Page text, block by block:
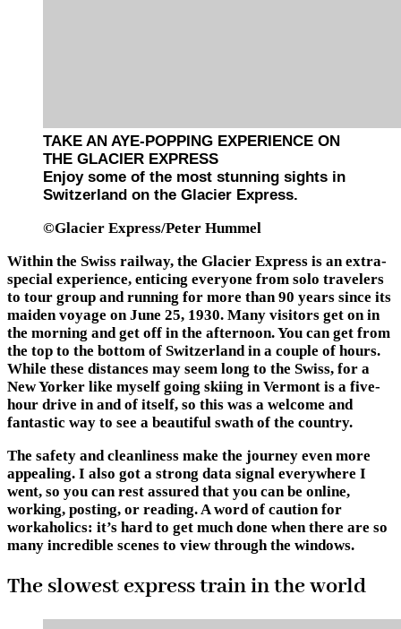
TAKE AN AYE-POPPING EXPERIENCE ON
THE GLACIER EXPRESS
Enjoy some of the most stunning sights in
Switzerland on the Glacier Express.
©Glacier Express/Peter Hummel
Within the Swiss railway, the Glacier Express is an extra-
special experience, enticing everyone from solo travelers
to tour group and running for more than 90 years since its
maiden voyage on June 25, 1930. Many visitors get on in
the morning and get off in the afternoon. You can get from
the top to the bottom of Switzerland in a couple of hours.
While these distances may seem long to the Swiss, for a
New Yorker like myself going skiing in Vermont is a five-
hour drive in and of itself, so this was a welcome and
fantastic way to see a beautiful swath of the country.
The safety and cleanliness make the journey even more
appealing. I also got a strong data signal everywhere I
went, so you can rest assured that you can be online,
working, posting, or reading. A word of caution for
workaholics: it’s hard to get much done when there are so
many incredible scenes to view through the windows.
The slowest express train in the world